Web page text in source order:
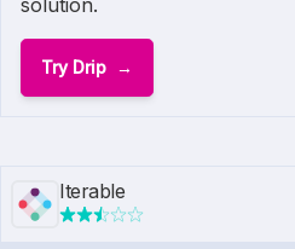
solution.
Try Drip
Iterable